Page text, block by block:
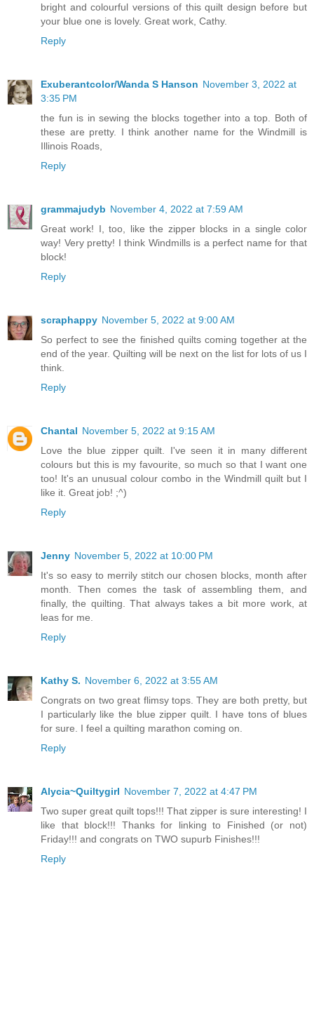
bright and colourful versions of this quilt design before but
your blue one is lovely. Great work, Cathy.
Reply
Exuberantcolor/Wanda S Hanson November 3, 2022 at
3:35 PM
the fun is in sewing the blocks together into a top. Both of
these are pretty. I think another name for the Windmill is
Illinois Roads,
Reply
grammajudyb November 4, 2022 at 7:59 AM
Great work! I, too, like the zipper blocks in a single color
way! Very pretty! I think Windmills is a perfect name for that
block!
Reply
scraphappy November 5, 2022 at 9:00 AM
So perfect to see the finished quilts coming together at the
end of the year. Quilting will be next on the list for lots of us I
think.
Reply
Chantal November 5, 2022 at 9:15 AM
Love the blue zipper quilt. I've seen it in many different
colours but this is my favourite, so much so that I want one
too! It's an unusual colour combo in the Windmill quilt but I
like it. Great job! ;^)
Reply
Jenny November 5, 2022 at 10:00 PM
It's so easy to merrily stitch our chosen blocks, month after
month. Then comes the task of assembling them, and
finally, the quilting. That always takes a bit more work, at
leas for me.
Reply
Kathy S. November 6, 2022 at 3:55 AM
Congrats on two great flimsy tops. They are both pretty, but
I particularly like the blue zipper quilt. I have tons of blues
for sure. I feel a quilting marathon coming on.
Reply
Alycia~Quiltygirl November 7, 2022 at 4:47 PM
Two super great quilt tops!!! That zipper is sure interesting! I
like that block!!! Thanks for linking to Finished (or not)
Friday!!! and congrats on TWO supurb Finishes!!!
Reply